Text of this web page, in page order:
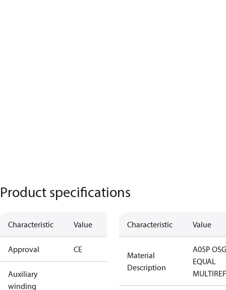
Product specifications
Characteristic Value
Approval CE
Auxiliary
winding
Characteristic Value
Material
Description
A05P
EQUAL
MULTIREF